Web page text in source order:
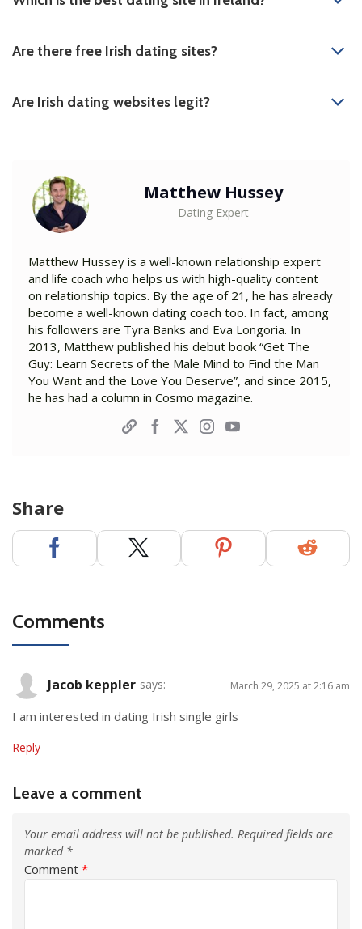
Are there free Irish dating sites?
Are Irish dating websites legit?
Matthew Hussey
Dating Expert
Matthew Hussey is a well-known relationship expert
and life coach who helps us with high-quality content
on relationship topics. By the age of 21, he has already
become a well-known dating coach too. In fact, among
his followers are Tyra Banks and Eva Longoria. In
2013, Matthew published his debut book “Get The
Guy: Learn Secrets of the Male Mind to Find the Man
You Want and the Love You Deserve”, and since 2015,
he has had a column in Cosmo magazine.
Share
Comments
Jacob keppler says: March 29, 2025 at 2:16 am
I am interested in dating Irish single girls
Reply
Leave a comment
Your email address will not be published. Required fields are
marked *
Comment *